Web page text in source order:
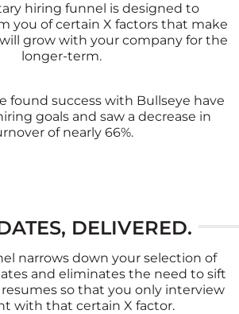
hiring funnel is designed to
you of certain X factors that make
grow with your company for the
longer-term.
found success with Bullseye have
goals and saw a decrease in
of nearly 66%.
DELIVERED.
narrows down your selection of
and eliminates the need to sift
so that you only interview
with that certain X factor.